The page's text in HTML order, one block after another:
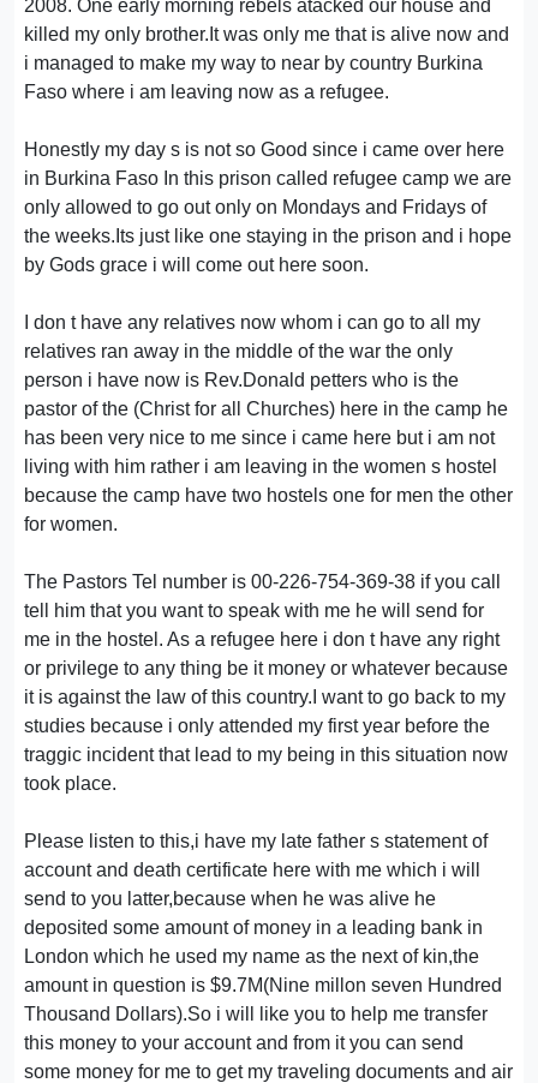
2008. One early morning rebels atacked our house and
killed my only brother.It was only me that is alive now and
i managed to make my way to near by country Burkina
Faso where i am leaving now as a refugee.
Honestly my day s is not so Good since i came over here
in Burkina Faso In this prison called refugee camp we are
only allowed to go out only on Mondays and Fridays of
the weeks.Its just like one staying in the prison and i hope
by Gods grace i will come out here soon.
I don t have any relatives now whom i can go to all my
relatives ran away in the middle of the war the only
person i have now is Rev.Donald petters who is the
pastor of the (Christ for all Churches) here in the camp he
has been very nice to me since i came here but i am not
living with him rather i am leaving in the women s hostel
because the camp have two hostels one for men the other
for women.
The Pastors Tel number is 00-226-754-369-38 if you call
tell him that you want to speak with me he will send for
me in the hostel. As a refugee here i don t have any right
or privilege to any thing be it money or whatever because
it is against the law of this country.I want to go back to my
studies because i only attended my first year before the
traggic incident that lead to my being in this situation now
took place.
Please listen to this,i have my late father s statement of
account and death certificate here with me which i will
send to you latter,because when he was alive he
deposited some amount of money in a leading bank in
London which he used my name as the next of kin,the
amount in question is $9.7M(Nine millon seven Hundred
Thousand Dollars).So i will like you to help me transfer
this money to your account and from it you can send
some money for me to get my traveling documents and air